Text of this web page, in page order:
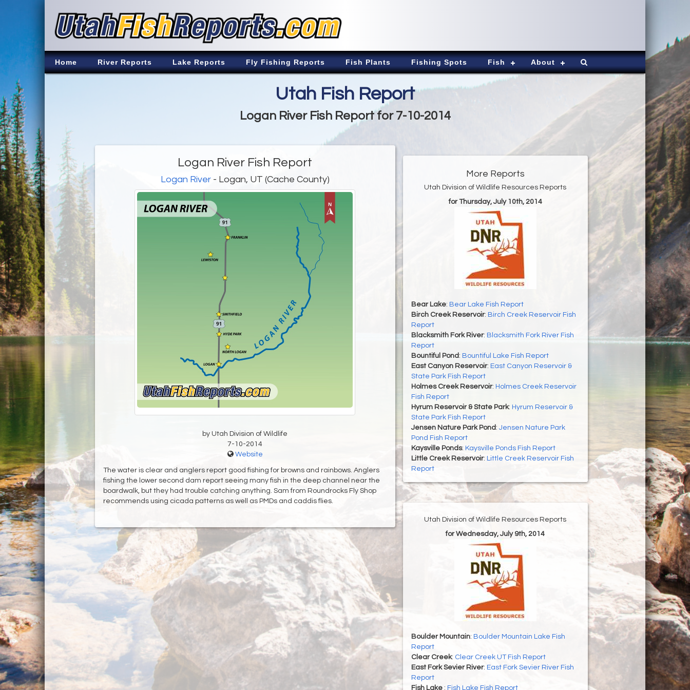
Home River Reports Lake Reports Fly Fishing Reports Fish Plants Fishing Spots Fish About
Utah Fish Report
Logan River Fish Report for 7-10-2014
Logan River Fish Report
Logan River- Logan, UT (Cache County)
by Utah Division of Wildlife
7-10-2014
Website
The water is clear and anglers report good fishing for browns and rainbows. Anglers
fishing the lower second dam report seeing many fish in the deep channel near the
boardwalk, but they had trouble catching anything. Sam from Roundrocks Fly Shop
recommends using cicada patterns as well as PMDs and caddis flies.
More Reports
Utah Division of Wildlife Resources Reports
for Thursday, July 10th, 2014
Bear Lake: Bear Lake Fish Report
Birch Creek Reservoir: Birch Creek Reservoir Fish
Report
Blacksmith Fork River: Blacksmith Fork River Fish
Report
Bountiful Pond : Bountiful Lake Fish Report
East Canyon Reservoir: East Canyon Reservoir &
State Park Fish Report
Holmes Creek Reservoir: Holmes Creek Reservoir
Fish Report
Hyrum Reservoir & State Park: Hyrum Reservoir &
State Park Fish Report
Jensen Nature Park Pond : Jensen Nature Park
Pond Fish Report
Kaysville Ponds: Kaysville Ponds Fish Report
Little Creek Reservoir: Little Creek Reservoir Fish
Report
Utah Division of Wildlife Resources Reports
for Wednesday, July 9th, 2014
Boulder Mountain: Boulder Mountain Lake Fish
Report
Clear Creek: Clear Creek UT Fish Report
East Fork Sevier River: East Fork Sevier River Fish
Report
Fish Lake : Fish Lake Fish Report